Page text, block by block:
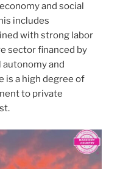
and social
includes
with strong labor
sector financed by
autonomy and
is a high degree of
to private